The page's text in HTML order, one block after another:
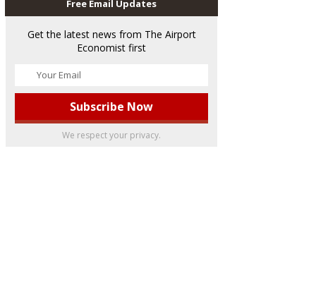
Free Email Updates
Get the latest news from The Airport
Economist first
We respect your privacy.